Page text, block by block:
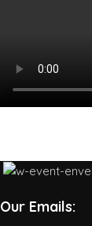
Our Emails: